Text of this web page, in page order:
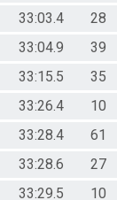
33:03.4
28
33:04.9
39
33:15.5
35
33:26.4
10
33:28.4
61
33:28.6
27
33:29.5
10